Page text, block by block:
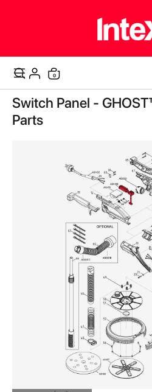
Cart
0items
Skip
to
the
end
Switch Panel -
Parts